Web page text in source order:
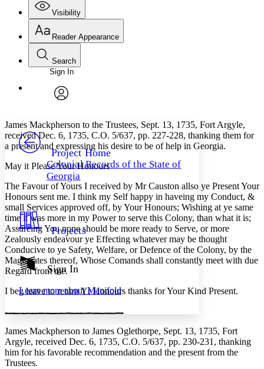
Visibility
Annotations
Others
Your highlights
Resources
Show all
Show all Hide all
Reader Appearance
Font
Font style
Decrease font size Increase font size
Decrease font size Increase font size
Color Scheme
Light
Dark
Annotation contrast
abc Low
Increase text margins Decrease text margins
Search
Enter search criteria
Search within:
PROJECT
Sign In
Project Home
Colonial Records of the State of
Georgia
Projects
Sign In
Learn more aboutManifold
James Mackpherson to the Trustees, Sept. 13, 1735, Fort Argyle,
received Dec. 6, 1735, C.O. 5/637, pp. 227-228, thanking them for
a present and expressing his desire to be of help in Georgia.
May it Please Your Honours
The Favour of Yours I received by Mr Causton allso ye Present Your
Honours sent me. I think my Self happy in haveing my Conduct, &
small Services approved off, by Your Honours; Wishing at ye same
time it was more in my Power to serve this Colony, than what it is;
Assureing You none should be more ready to Serve, or more
Zealously endeavour ye Effecting whatever may be thought
Conducive to ye Safety, Welfare, or Defence of the Colony, by the
Magistrates thereof, Whose Comands shall constantly meet with due
Regard from me.
I beg leave to return Yr Honours thanks for Your Kind Present.
James Mackpherson to James Oglethorpe, Sept. 13, 1735, Fort
Argyle, received Dec. 6, 1735, C.O. 5/637, pp. 230-231, thanking
him for his favorable recommendation and the present from the
Trustees.